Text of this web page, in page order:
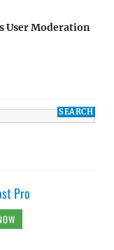
User Moderation
Pro